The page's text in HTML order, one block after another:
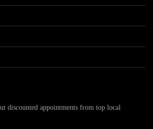
discounted appointments from top local